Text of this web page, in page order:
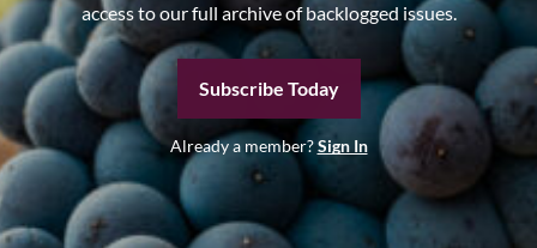
access to our full archive of backlogged issues.
Subscribe Today
Already a member?Sign In